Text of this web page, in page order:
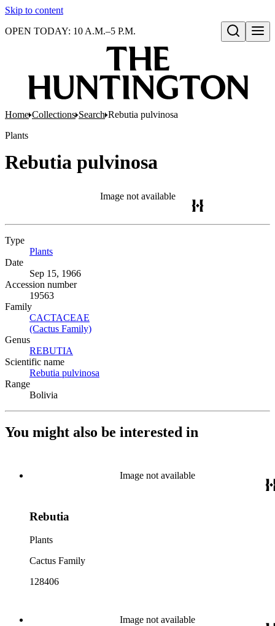
Skip to content
Open search
OPEN TODAY: 10 A.M.–5 P.M.
Home Collections Search Rebutia pulvinosa
Plants
Rebutia pulvinosa
Image not available
Type
Plants
Date
Sep 15, 1966
Accession number
19563
Family
CACTACEAE
(Cactus Family)
Genus
REBUTIA
Scientific name
Rebutia pulvinosa
Range
Bolivia
You might also be interested in
Image not available
Rebutia
Plants
Cactus Family
128406
Image not available